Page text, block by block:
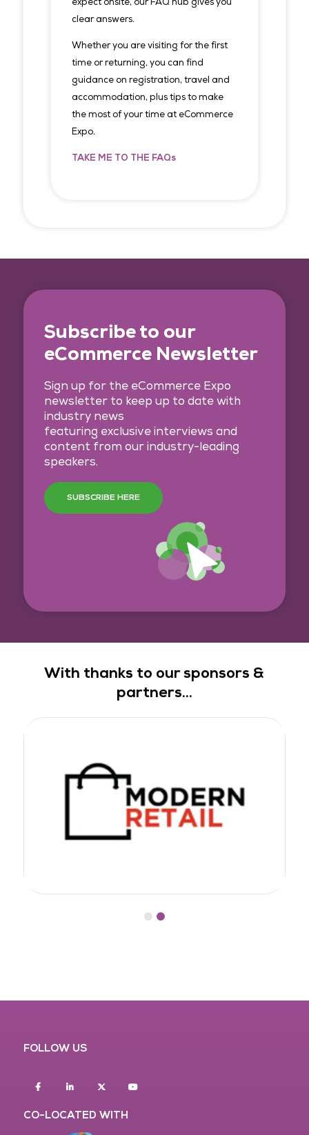
clear answers.
Whether you are visiting for the first
time or returning, you can find
guidance on registration, travel and
accommodation, plus tips to make
the most of your time at eCommerce
Expo.
TAKE ME TO THE FAQs
Subscribe to our
eCommerce Newsletter
Sign up for the eCommerce Expo
newsletter to keep up to date with
industry news
featuring exclusive interviews and
content from our industry-leading
speakers.
SUBSCRIBE HERE
With thanks to our sponsors &
partners...
FOLLOW US
FacebookLinkedin twitter
CO-LOCATED WITH